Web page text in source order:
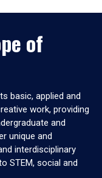
of
basic, applied and
work, providing
and
unique and
interdisciplinary
STEM, social and